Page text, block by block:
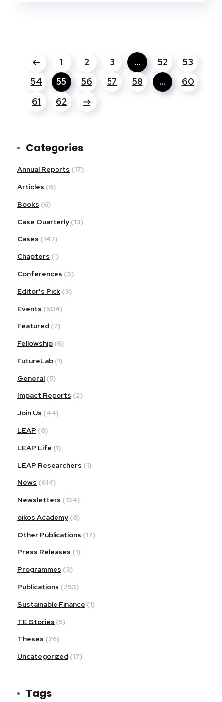
1 2 3 … 52
53
54
55 56 57 58 …
60
61
62
Categories
Annual Reports (17)
Articles (6)
Books (6)
Case Quarterly (13)
Cases (147)
Chapters (1)
Conferences (3)
Editor's Pick (3)
Events (504)
Featured (7)
Fellowship (6)
FutureLab (1)
General (5)
Impact Reports (2)
Join Us (44)
LEAP (8)
LEAP Life (1)
LEAP Researchers (1)
News (614)
Newsletters (134)
oikos Academy (8)
Other Publications (17)
Press Releases (1)
Programmes (3)
Publications (253)
Sustainable Finance (1)
TE Stories (5)
Theses (26)
Uncategorized (17)
Tags